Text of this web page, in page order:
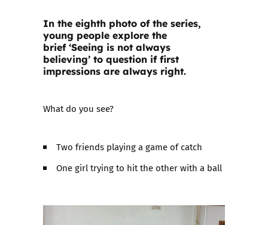
In the eighth photo of the series,
young people explore the
brief ‘Seeing is not always
believing’ to question if first
impressions are always right.
What do you see?
Two friends playing a game of catch
One girl trying to hit the other with a ball